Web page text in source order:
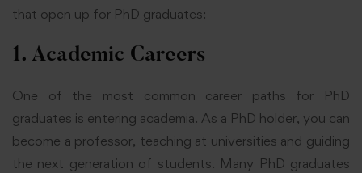
that open up for PhD graduates:
1. Academic Careers
One of the most common career paths for PhD
graduates is entering academia. As a PhD holder, you can
become a professor, teaching at universities and guiding
the next generation of students. Many PhD graduates